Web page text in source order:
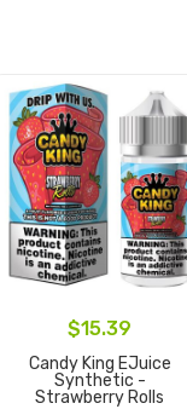
$15.39
Candy King EJuice
Synthetic -
Strawberry Rolls